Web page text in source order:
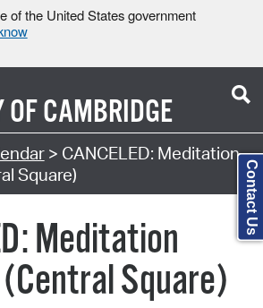
of the United States government
OFCAMBRIDGE
> CANCELED: Meditation
Square)
Meditation
Square)
Contact Us